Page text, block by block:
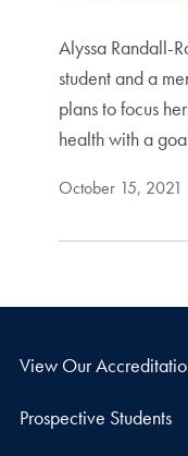
Alyssa Randall-
student and a
plans to focus
health with a
October 15, 2021
View Our
Prospective Students